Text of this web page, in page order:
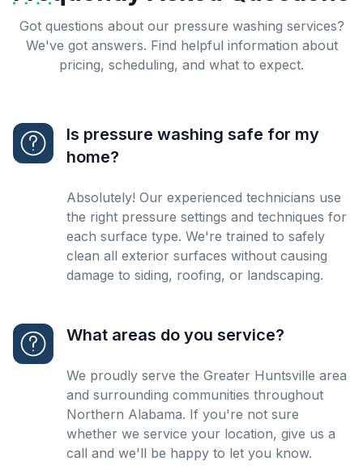
Got questions about our pressure washing services?
We've got answers. Find helpful information about
pricing, scheduling, and what to expect.
Is pressure washing safe for my
home?
Absolutely! Our experienced technicians use
the right pressure settings and techniques for
each surface type. We're trained to safely
clean all exterior surfaces without causing
damage to siding, roofing, or landscaping.
What areas do you service?
We proudly serve the Greater Huntsville area
and surrounding communities throughout
Northern Alabama. If you're not sure
whether we service your location, give us a
call and we'll be happy to let you know.